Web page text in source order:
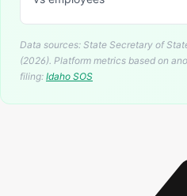
Data sources: State Secretary of
(2026). Platform metrics based on
filing: Idaho SOS